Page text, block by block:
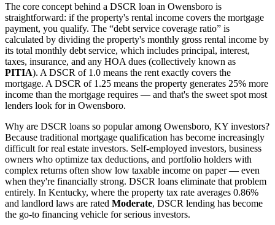
The core concept behind a DSCR loan in Owensboro is
straightforward: if the property's rental income covers the mortgage
payment, you qualify. The “debt service coverage ratio” is
calculated by dividing the property's monthly gross rental income by
its total monthly debt service, which includes principal, interest,
taxes, insurance, and any HOA dues (collectively known as
PITIA). A DSCR of 1.0 means the rent exactly covers the
mortgage. A DSCR of 1.25 means the property generates 25% more
income than the mortgage requires — and that's the sweet spot most
lenders look for in Owensboro.
Why are DSCR loans so popular among Owensboro, KY investors?
Because traditional mortgage qualification has become increasingly
difficult for real estate investors. Self-employed investors, business
owners who optimize tax deductions, and portfolio holders with
complex returns often show low taxable income on paper — even
when they're financially strong. DSCR loans eliminate that problem
entirely. In Kentucky, where the property tax rate averages 0.86%
and landlord laws are rated Moderate, DSCR lending has become
the go-to financing vehicle for serious investors.